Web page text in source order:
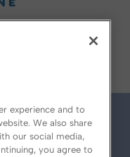
experience and to
We also share
our social media,
you agree to